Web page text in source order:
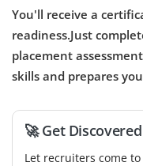
You'll receive a
readiness.Just
placement
skills and prepares
🚀 Get
Let recruiters come